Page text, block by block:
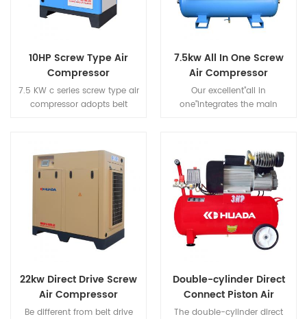
condition.
10HP Screw Type Air
Compressor
7.5 KW c series screw type air
compressor adopts belt
maintenance by replacing
the belt.
7.5kw All In One Screw
Air Compressor
Our excellent"all in
one"integrates the main
compressors,dryers,precision
filters,tanks to provide our
customers with a "simple"
solution.
22kw Direct Drive Screw
Air Compressor
Be different from belt drive
Double-cylinder Direct
Connect Piston Air
Compressor
The double-cylinder direct